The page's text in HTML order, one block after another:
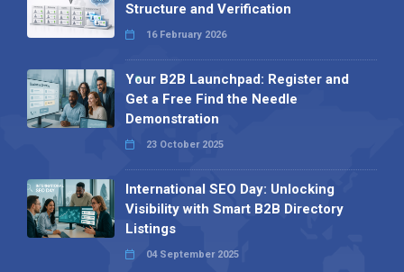
Structure and Verification
16 February 2026
Your B2B Launchpad: Register and
Get a Free Find the Needle
Demonstration
23 October 2025
International SEO Day: Unlocking
Visibility with Smart B2B Directory
Listings
04 September 2025